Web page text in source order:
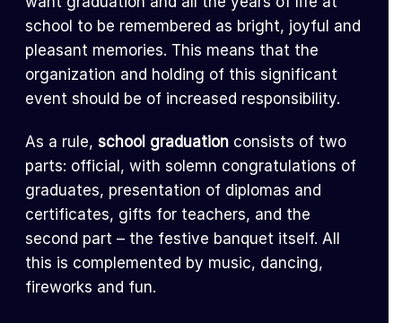
school to be remembered as bright, joyful and
pleasant memories. This means that the
organization and holding of this significant
event should be of increased responsibility.
As a rule, school graduationconsists of two
parts: official, with solemn congratulations of
graduates, presentation of diplomas and
certificates, gifts for teachers, and the
second part – the festive banquet itself. All
this is complemented by music, dancing,
fireworks and fun.